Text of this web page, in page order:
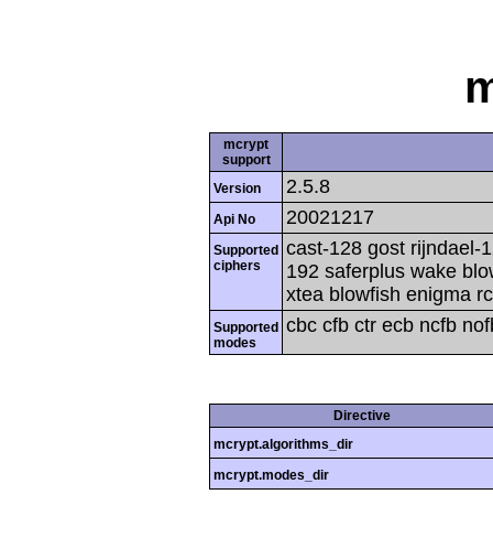
mcrypt
support
Version
2.5.8
Api No 20021217
Supported
ciphers
cast-128 gost rijndael-
192 saferplus wake
xtea blowfish enigma
Supported
modes
cbc cfb ctr ecb ncfb
Directive
mcrypt.algorithms_dir
mcrypt.modes_dir